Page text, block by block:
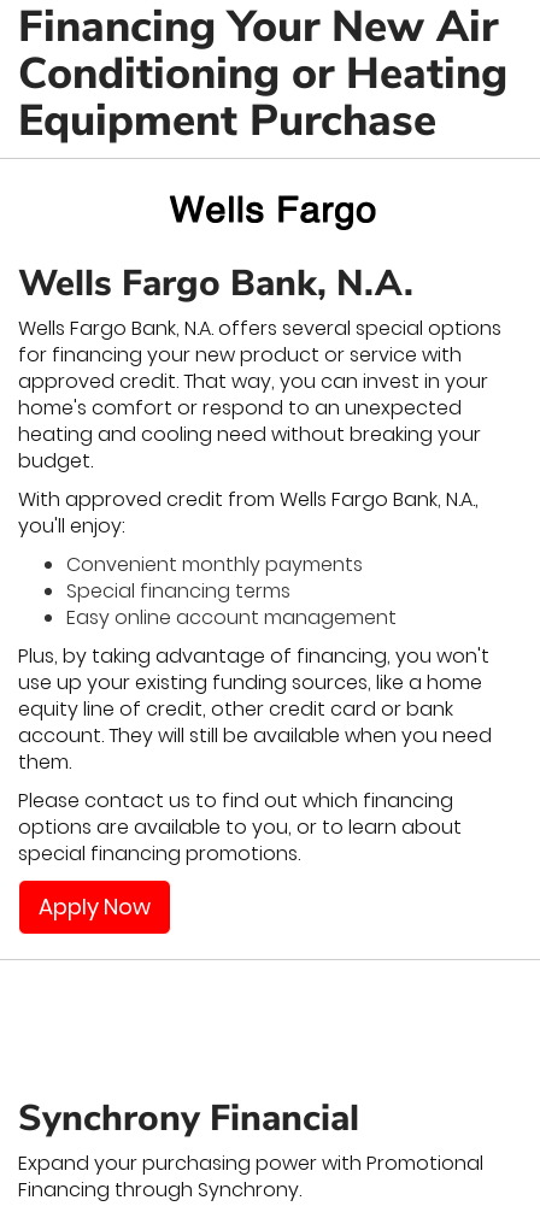
Financing Your New Air
Conditioning or Heating
Equipment Purchase
Wells Fargo Bank, N.A.
Wells Fargo Bank, N.A. offers several special options
for financing your new product or service with
approved credit. That way, you can invest in your
home's comfort or respond to an unexpected
heating and cooling need without breaking your
budget.
With approved credit from Wells Fargo Bank, N.A.,
you'll enjoy:
Convenient monthly payments
Special financing terms
Easy online account management
Plus, by taking advantage of financing, you won't
use up your existing funding sources, like a home
equity line of credit, other credit card or bank
account. They will still be available when you need
them.
Please contact us to find out which financing
options are available to you, or to learn about
special financing promotions.
Apply Now
Synchrony Financial
Expand your purchasing power with Promotional
Financing through Synchrony.